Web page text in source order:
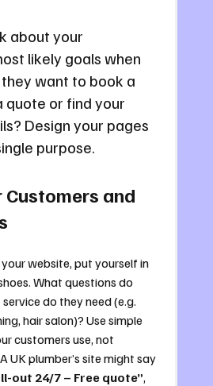
about your
likely goals when
want to book a
quote or find your
Design your pages
purpose.
Customers and
website, put yourself in
What questions do
do they need (e.g.
hair salon)? Use simple
customers use, not
UK plumber’s site might say
out 24/7 – Free quote”,